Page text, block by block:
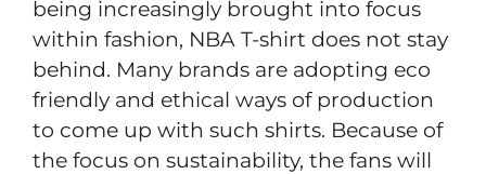
being increasingly brought into focus
within fashion, NBA T-shirt does not stay
behind. Many brands are adopting eco
friendly and ethical ways of production
to come up with such shirts. Because of
the focus on sustainability, the fans will